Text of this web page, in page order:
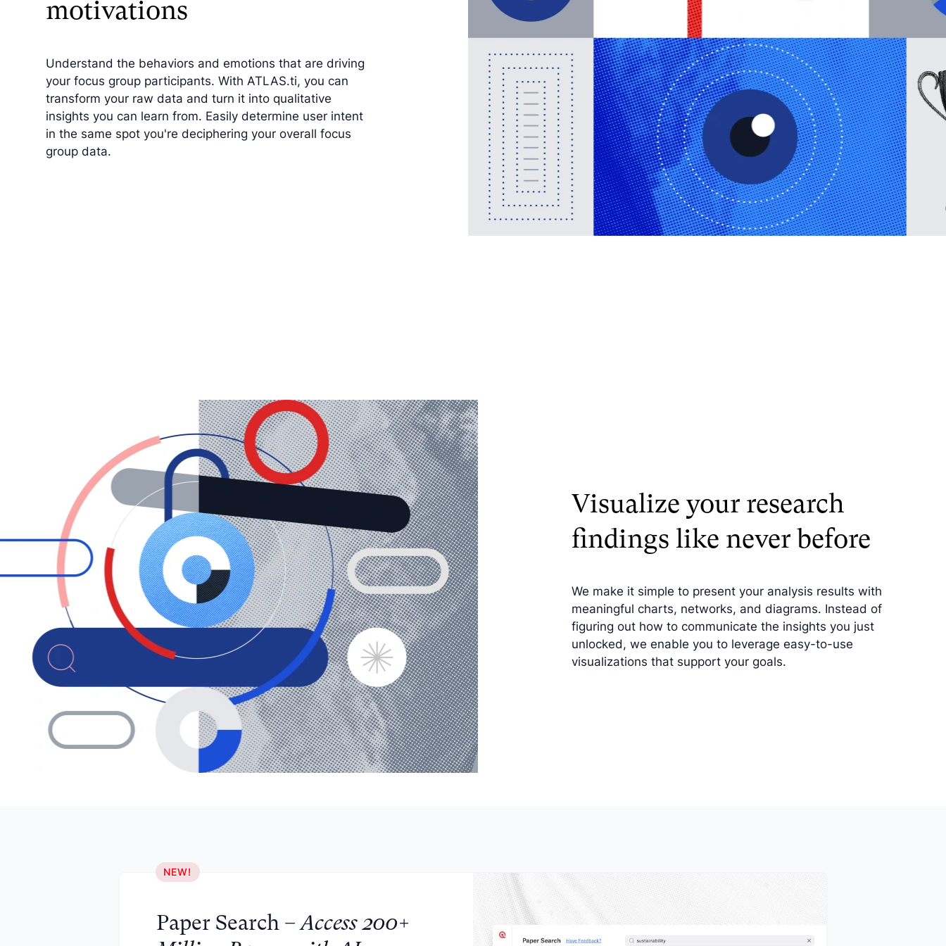
motivations
Understand the behaviors and emotions that are driving
your focus group participants. With ATLAS.ti, you can
transform your raw data and turn it into qualitative
insights you can learn from. Easily determine user intent
in the same spot you're deciphering your overall focus
group data.
Visualize your research
findings like never before
We make it simple to present your analysis results with
meaningful charts, networks, and diagrams. Instead of
figuring out how to communicate the insights you just
unlocked, we enable you to leverage easy-to-use
visualizations that support your goals.
NEW!
Paper Search –Access 200+